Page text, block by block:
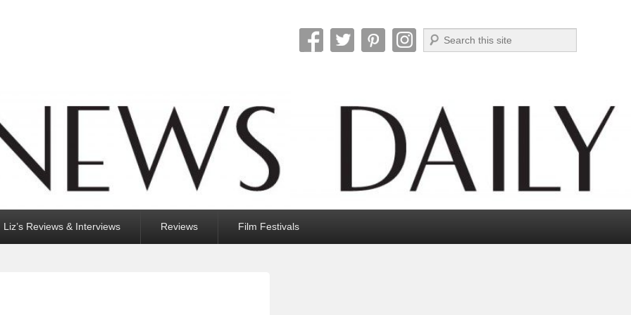
Search
Liz’s Reviews & Interviews Reviews Film Festivals